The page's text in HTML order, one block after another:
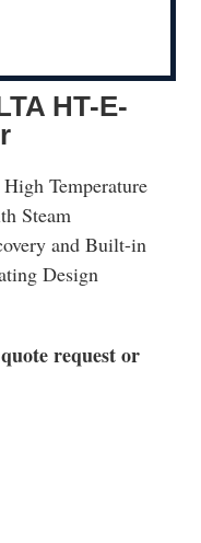
HT-E-
Temperature
Steam
and Built-in
Design
request or